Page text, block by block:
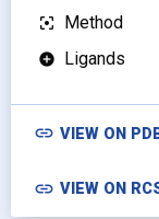
filter_center_focus Method
add_circle Ligands
link VIEW ON
link VIEW ON